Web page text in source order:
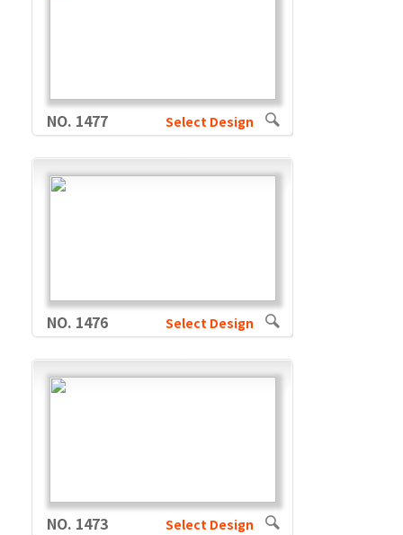
NO. 1477 Select Design
NO. 1476 Select Design
NO. 1473 Select Design